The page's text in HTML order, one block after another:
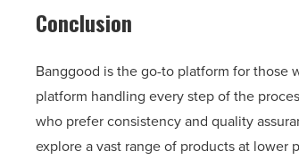
Conclusion
Banggood is the go-to platform for those
platform handling every step of the
who prefer consistency and quality
explore a vast range of products at lower